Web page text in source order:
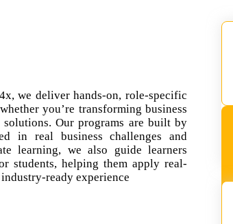
we deliver hands-on, role-specific
you’re transforming business
Our programs are built by
in real business challenges and
learning, we also guide learners
students, helping them apply real-
ready experience